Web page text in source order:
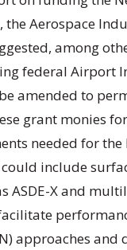
the Aerospace
among
federal Airport
amended to
grant monies
needed for the
include
ASDE-X and
approaches and